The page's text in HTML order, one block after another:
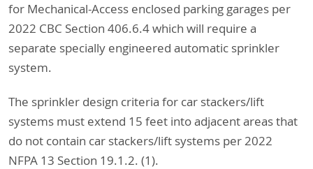
for Mechanical-Access enclosed parking garages per
2022 CBC Section 406.6.4 which will require a
separate specially engineered automatic sprinkler
system.
The sprinkler design criteria for car stackers/lift
systems must extend 15 feet into adjacent areas that
do not contain car stackers/lift systems per 2022
NFPA 13 Section 19.1.2. (1).